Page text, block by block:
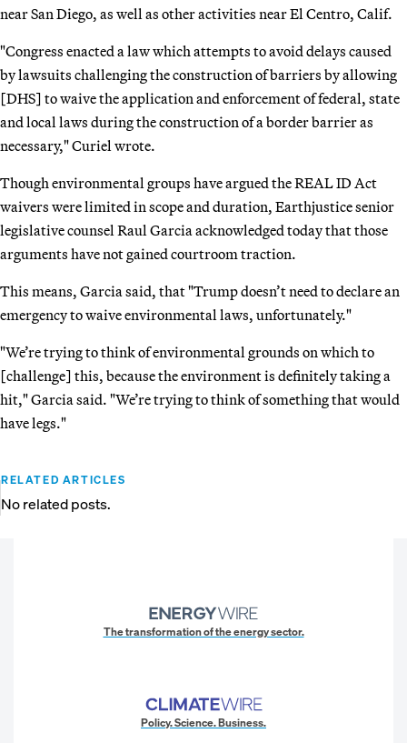
near San Diego, as well as other activities near El Centro, Calif.
"Congress enacted a law which attempts to avoid delays caused
by lawsuits challenging the construction of barriers by allowing
[DHS] to waive the application and enforcement of federal, state
and local laws during the construction of a border barrier as
necessary," Curiel wrote.
Though environmental groups have argued the REAL ID Act
waivers were limited in scope and duration, Earthjustice senior
legislative counsel Raul Garcia acknowledged today that those
arguments have not gained courtroom traction.
This means, Garcia said, that "Trump doesn’t need to declare an
emergency to waive environmental laws, unfortunately."
"We’re trying to think of environmental grounds on which to
[challenge] this, because the environment is definitely taking a
hit," Garcia said. "We’re trying to think of something that would
have legs."
RELATED ARTICLES
No related posts.
The transformation of the energy sector.
Policy. Science. Business.